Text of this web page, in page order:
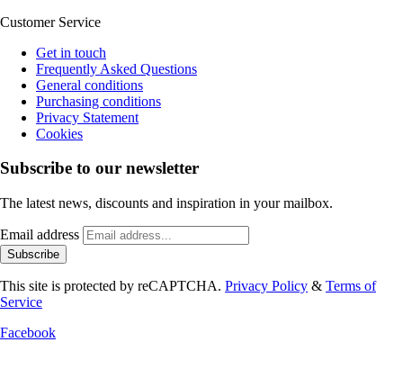
Customer Service
Get in touch
Frequently Asked Questions
General conditions
Purchasing conditions
Privacy Statement
Cookies
Subscribe to our newsletter
The latest news, discounts and inspiration in your mailbox.
Email address
Subscribe
This site is protected by reCAPTCHA. Privacy Policy & Terms of
Service
Facebook